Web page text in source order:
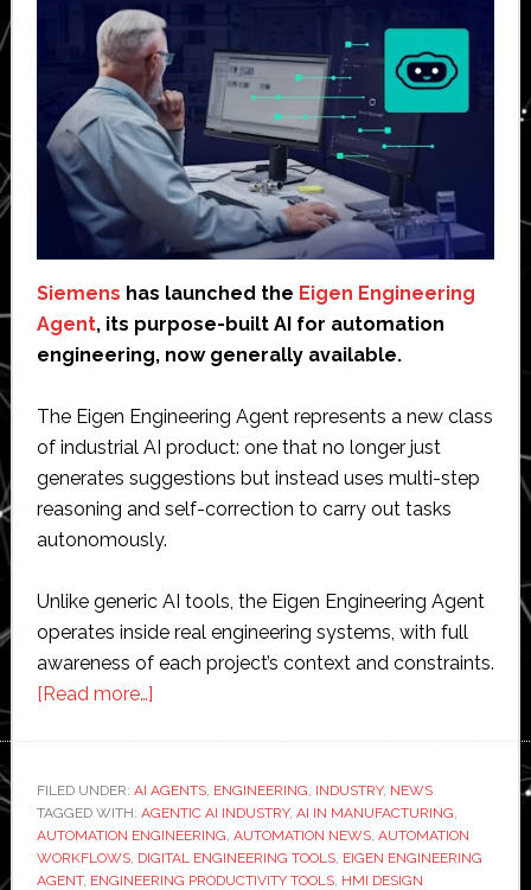
Siemens has launched the Eigen Engineering
Agent, its purpose-built AI for automation
engineering, now generally available.
The Eigen Engineering Agent represents a new class
of industrial AI product: one that no longer just
generates suggestions but instead uses multi-step
reasoning and self-correction to carry out tasks
autonomously.
Unlike generic AI tools, the Eigen Engineering Agent
operates inside real engineering systems, with full
awareness of each project’s context and constraints.
[Read more…]about
AI
engineering
agent
to
FILED UNDER: AI AGENTS, ENGINEERING, INDUSTRY, NEWS
TAGGED WITH: AGENTIC AI INDUSTRY, AI IN MANUFACTURING,
AUTOMATION ENGINEERING, AUTOMATION NEWS, AUTOMATION
WORKFLOWS, DIGITAL ENGINEERING TOOLS, EIGEN ENGINEERING
AGENT, ENGINEERING PRODUCTIVITY TOOLS, HMI DESIGN